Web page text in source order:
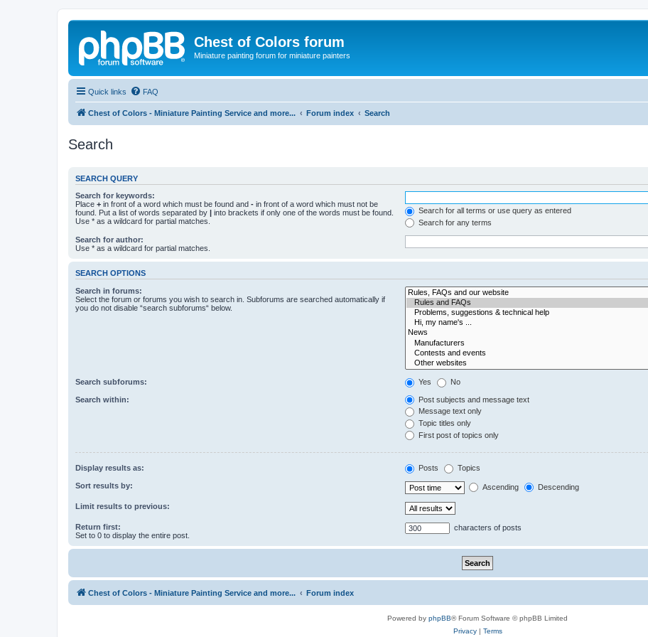
Chest of Colors forum
Miniature painting forum for miniature painters
Quick links FAQ
Chest of Colors - Miniature Painting Service and more... Forum index Search
Search
SEARCH QUERY
Search for keywords:
Place + in front of a word which must be found and - in front of a word which must not be
found. Put a list of words separated by | into brackets if only one of the words must be found.
Use * as a wildcard for partial matches.
Search for all terms or use query as entered
Search for any terms
Search for author:
Use * as a wildcard for partial matches.
SEARCH OPTIONS
Search in forums:
Select the forum or forums you wish to search in. Subforums are searched automatically if
you do not disable “search subforums“ below.
Search subforums: Yes No
Search within:
Post subjects and message text
Message text only
Topic titles only
First post of topics only
Display results as: Posts Topics
Sort results by: Ascending Descending
Limit results to previous:
Return first:
Set to 0 to display the entire post.
characters of posts
Chest of Colors - Miniature Painting Service and more... Forum index
Powered by phpBB® Forum Software © phpBB Limited
Privacy| Terms